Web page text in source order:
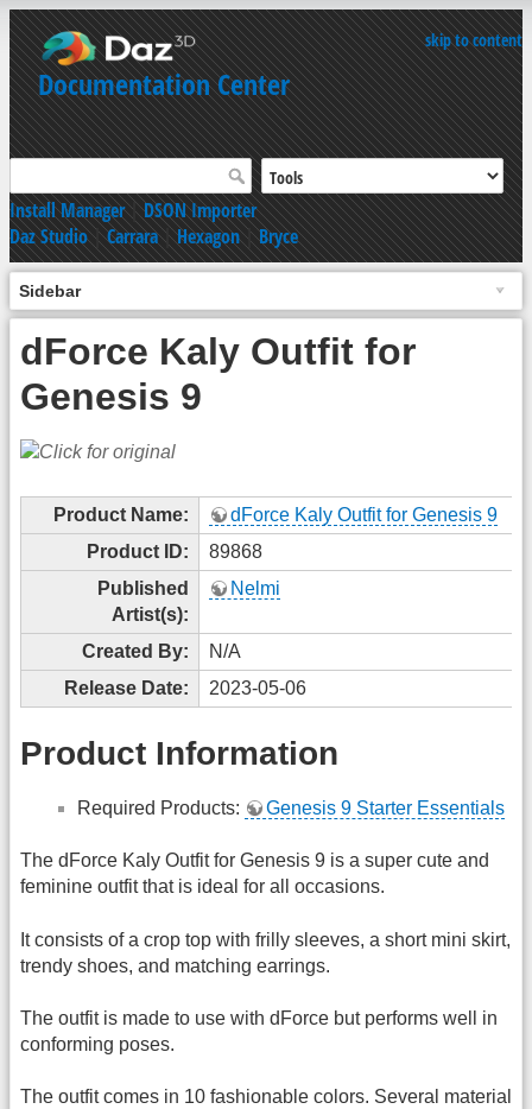
skip to content
Documentation Center
Install Manager|DSON Importer
Daz Studio|Carrara|Hexagon|Bryce
Sidebar
dForce Kaly Outfit for
Genesis 9
Product Name:
dForce Kaly Outfit for Genesis 9
Product ID:
89868
Published
Artist(s):
Nelmi
Created By:
N/A
Release Date:
2023-05-06
Product Information
Required Products: Genesis 9 Starter Essentials
The dForce Kaly Outfit for Genesis 9 is a super cute and
feminine outfit that is ideal for all occasions.
It consists of a crop top with frilly sleeves, a short mini skirt,
trendy shoes, and matching earrings.
The outfit is made to use with dForce but performs well in
conforming poses.
The outfit comes in 10 fashionable colors. Several material